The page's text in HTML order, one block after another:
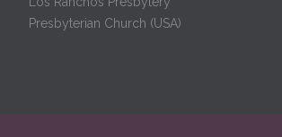
Presbyterian Church (USA)